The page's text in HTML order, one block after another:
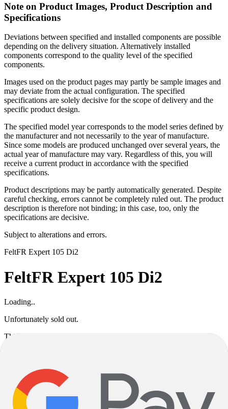
Note on Product Images, Product Description and
Specifications
Deviations between specified and installed components are possible
depending on the delivery situation. Alternatively installed
components correspond to the quality level of the specified
components.
Images used on the product pages may partly be sample images and
may deviate from the actual configuration. The specified
specifications are solely decisive for the scope of delivery and the
specific product design.
The specified model year corresponds to the model series defined by
the manufacturer and not necessarily to the year of manufacture.
Since some models are produced unchanged over several years, the
actual year of manufacture may vary. Regardless of this, you will
receive a current product in accordance with the specified
specifications.
Product descriptions may be partly automatically generated. Despite
careful checking, errors cannot be completely ruled out. The product
description is therefore not binding; in this case, too, only the
specifications are decisive.
Subject to alterations and errors.
FeltFR Expert 105 Di2
FeltFR Expert 105 Di2
Loading..
Unfortunately sold out.
This product variant is currently sold out. If available, you can